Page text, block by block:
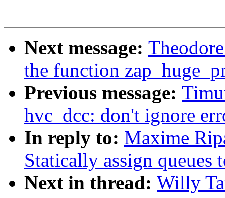
Next message:
the function
Previous message:
hvc_dcc: don't ignore
In reply to: Maxime
Statically assign queues
Next in thread: Willy